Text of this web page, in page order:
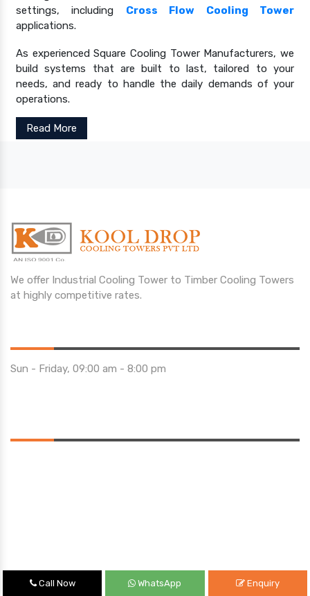
settings, including Cross Flow Cooling Tower
applications.
As experienced Square Cooling Tower Manufacturers, we
build systems that are built to last, tailored to your
needs, and ready to handle the daily demands of your
operations.
Read More
We offer Industrial Cooling Tower to Timber Cooling Towers
at highly competitive rates.
Sun - Friday, 09:00 am - 8:00 pm
Quick Links
Call Now WhatsApp Enquiry